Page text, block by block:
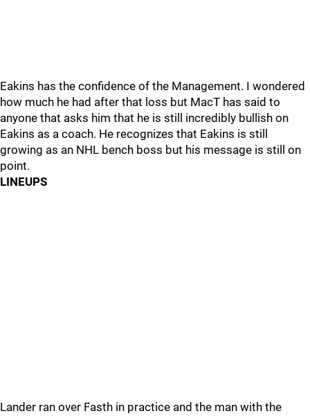
Eakins has the confidence of the Management. I wondered
how much he had after that loss but MacT has said to
anyone that asks him that he is still incredibly bullish on
Eakins as a coach. He recognizes that Eakins is still
growing as an NHL bench boss but his message is still on
point.
LINEUPS
Lander ran over Fasth in practice and the man with the